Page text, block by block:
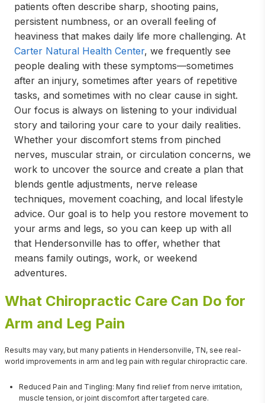
patients often describe sharp, shooting pains,
persistent numbness, or an overall feeling of
heaviness that makes daily life more challenging. At
Carter Natural Health Center, we frequently see
people dealing with these symptoms—sometimes
after an injury, sometimes after years of repetitive
tasks, and sometimes with no clear cause in sight.
Our focus is always on listening to your individual
story and tailoring your care to your daily realities.
Whether your discomfort stems from pinched
nerves, muscular strain, or circulation concerns, we
work to uncover the source and create a plan that
blends gentle adjustments, nerve release
techniques, movement coaching, and local lifestyle
advice. Our goal is to help you restore movement to
your arms and legs, so you can keep up with all
that Hendersonville has to offer, whether that
means family outings, work, or weekend
adventures.
What Chiropractic Care Can Do for
Arm and Leg Pain
Results may vary, but many patients in Hendersonville, TN, see real-
world improvements in arm and leg pain with regular chiropractic care.
Reduced Pain and Tingling: Many find relief from nerve irritation,
muscle tension, or joint discomfort after targeted care.